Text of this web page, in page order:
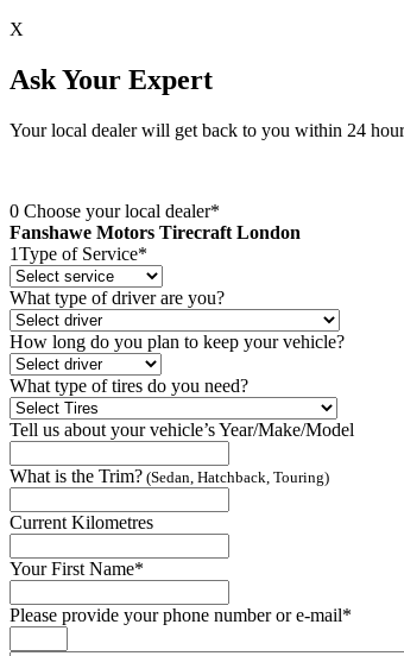
X
Ask Your Expert
Your local dealer will get back to you within 24
0 Choose your local dealer*
Fanshawe Motors Tirecraft London
1Type of Service*
What type of driver are you?
How long do you plan to keep your vehicle?
What type of tires do you need?
Tell us about your vehicle’s Year/Make/Model
What is the Trim? (Sedan, Hatchback, Touring)
Current Kilometres
Your First Name*
Please provide your phone number or e-mail*